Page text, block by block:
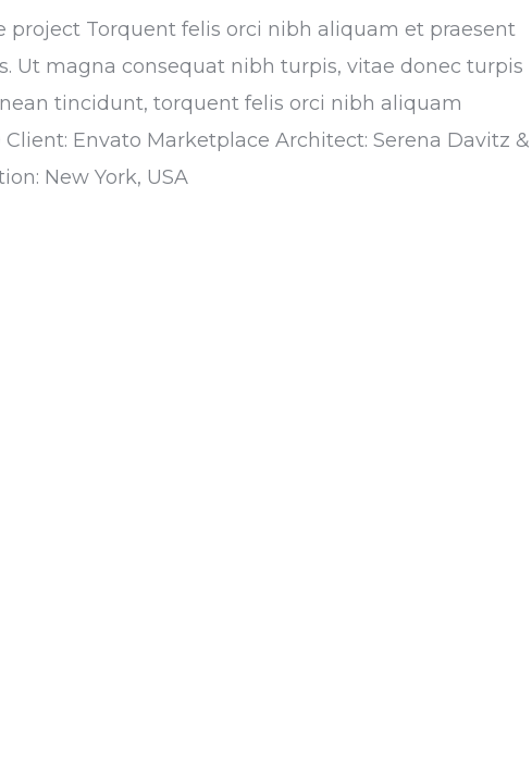
project Torquent felis orci nibh aliquam et praesent
Ut magna consequat nibh turpis, vitae donec turpis
tincidunt, torquent felis orci nibh aliquam
Client: Envato Marketplace Architect: Serena Davitz &
New York, USA